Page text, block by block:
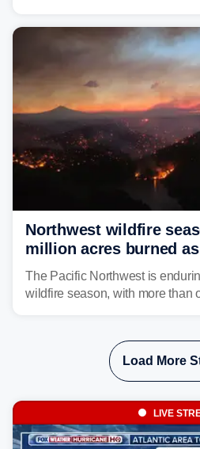
Nearly two million acres have
season, with rare fire weather
Northwest wildfire
million acres burned
continue to spread
The Pacific Northwest is
wildfire season, with more than
spreading across state lines.
Load More
LIVE